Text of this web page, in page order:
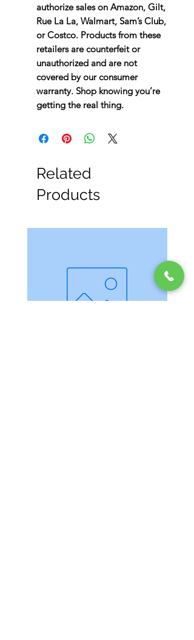
authorize sales on Amazon, Gilt,
Rue La La, Walmart, Sam’s Club,
or Costco. Products from these
retailers are counterfeit or
unauthorized and are not
covered by our consumer
warranty. Shop knowing you’re
getting the real thing.
Related
Products